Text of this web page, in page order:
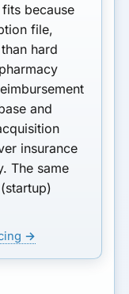
because
file,
hard
and
insurance
The same
→